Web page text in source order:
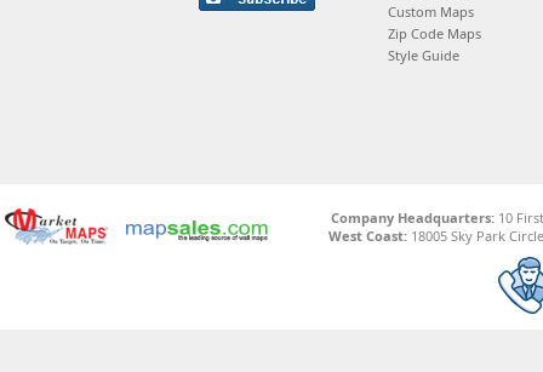
Custom Maps
Zip Code Maps
Style Guide
Company Headquarters:10
West Coast: 18005 Sky Park